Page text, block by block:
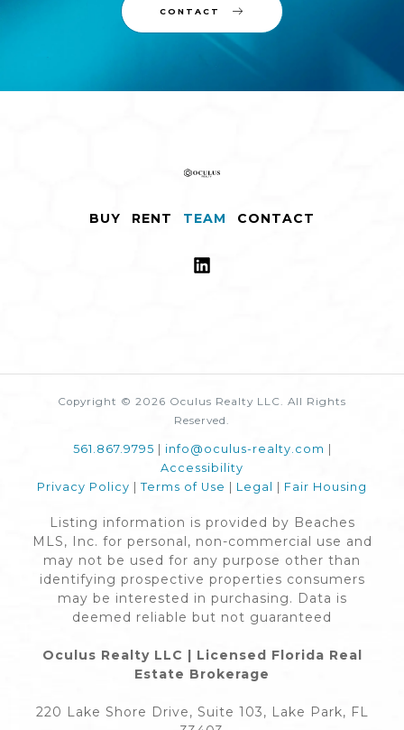
CONTACT
BUY RENT TEAM CONTACT
Copyright © 2026 Oculus Realty LLC. All Rights
Reserved.
561.867.9795 info@oculus-realty.com
Accessibility
Privacy Policy
Terms of Use Legal Fair Housing
Listing information is provided by Beaches
MLS, Inc. for personal, non-commercial use and
may not be used for any purpose other than
identifying prospective properties consumers
may be interested in purchasing. Data is
deemed reliable but not guaranteed
Oculus Realty LLC | Licensed Florida Real
Estate Brokerage
220 Lake Shore Drive, Suite 103, Lake Park, FL